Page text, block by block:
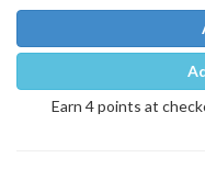
Earn 4 points at